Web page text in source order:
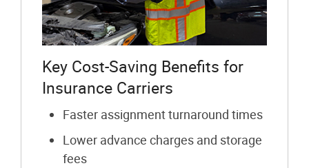
Key Cost-Saving Benefits for
Insurance Carriers
Faster assignment turnaround times
Lower advance charges and storage
fees